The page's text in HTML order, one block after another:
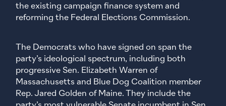
the existing campaign finance system and
reforming the Federal Elections Commission.
The Democrats who have signed on span the
party’s ideological spectrum, including both
progressive Sen. Elizabeth Warren of
Massachusetts and Blue Dog Coalition member
Rep. Jared Golden of Maine. They include the